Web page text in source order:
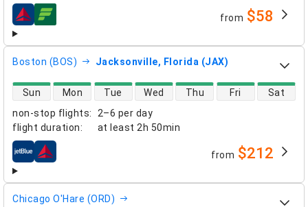
airlines from $58
Boston (BOS) Jacksonville, Florida (JAX)
non-stop flights:
2–6 per day
flight duration: at least 2h 50min
direct flight availability
Sun Mon Tue Wed Thu Fri Sat
airlines from $212
Chicago O'Hare (ORD)